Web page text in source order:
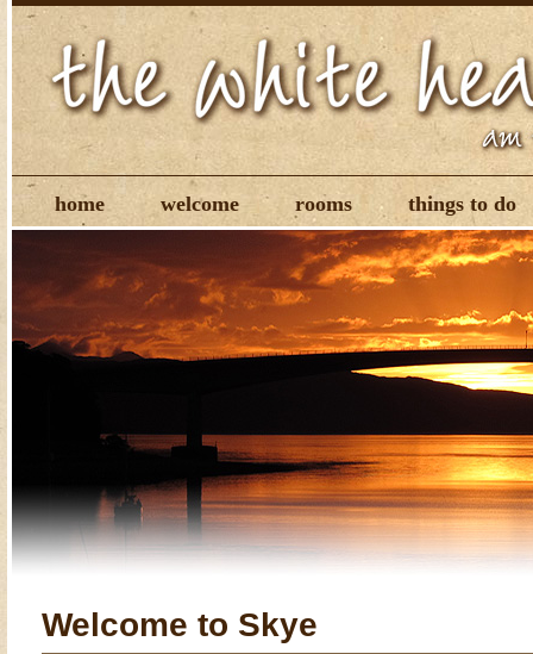
home welcome rooms things to do
Welcome to Skye